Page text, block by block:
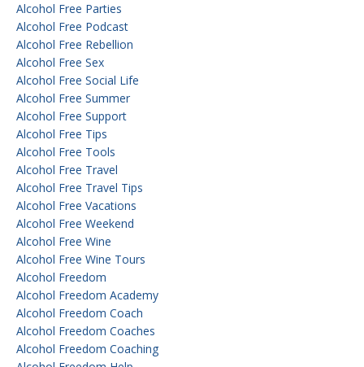
Alcohol Free Parties
Alcohol Free Podcast
Alcohol Free Rebellion
Alcohol Free Sex
Alcohol Free Social Life
Alcohol Free Summer
Alcohol Free Support
Alcohol Free Tips
Alcohol Free Tools
Alcohol Free Travel
Alcohol Free Travel Tips
Alcohol Free Vacations
Alcohol Free Weekend
Alcohol Free Wine
Alcohol Free Wine Tours
Alcohol Freedom
Alcohol Freedom Academy
Alcohol Freedom Coach
Alcohol Freedom Coaches
Alcohol Freedom Coaching